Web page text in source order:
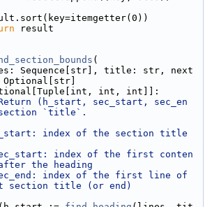
result
(
Sequence[str], title: str, next
int, int]]:
(h_start, sec_start, sec_en
`title`.
index of the section title
index of the first conten
the heading
index of the first line of
section title (or end)